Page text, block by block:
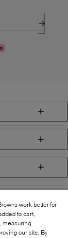
work better for
to cart,
measuring
our site. By